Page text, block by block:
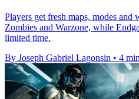
Players get fresh maps, modes and
Zombies and Warzone, while
limited time.
By Joseph Gabriel Lagonsin • 4